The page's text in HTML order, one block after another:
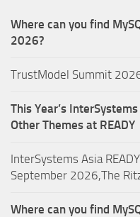
Where can you find
2026?
TrustModel Summit
This Year’s
Other Themes at READY
InterSystems Asia
September 2026,The
Where can you find